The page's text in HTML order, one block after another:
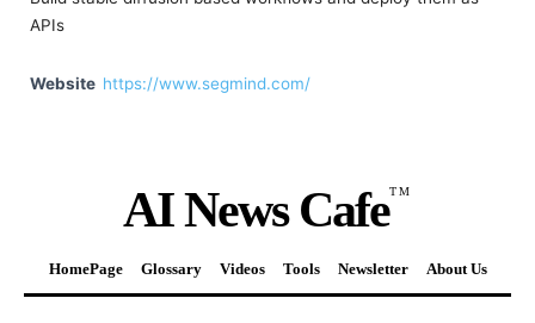
APIs
Website https://www.segmind.com/
AI News CafeTM
HomePage Glossary Videos Tools Newsletter About Us